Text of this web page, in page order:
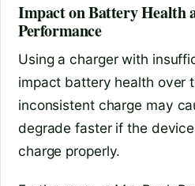
Impact on Battery Health
Performance
Using a charger with
impact battery health over
inconsistent charge may
degrade faster if the
charge properly.